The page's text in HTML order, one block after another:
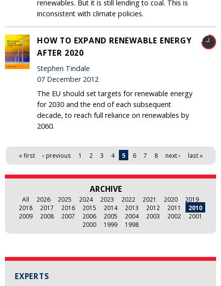
EXPERTS
renewables. But it is still lending to coal. This is
inconsistent with climate policies.
HOW TO EXPAND RENEWABLE ENERGY
AFTER 2020
Stephen Tindale
07 December 2012
The EU should set targets for renewable energy
for 2030 and the end of each subsequent
decade, to reach full reliance on renewables by
2060.
Pages
« first ‹ previous 1 2 3 4 5 6 7 8 next › last »
ARCHIVE
All 2026 2025 2024 2023 2022 2021 2020
2019
2018
2017 2016 2015 2014 2013 2012 2011
2010
2009
2008 2007 2006 2005 2004 2003 2002
2001
2000
1999 1998